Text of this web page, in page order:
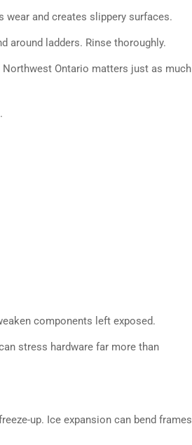
wear and creates slippery surfaces.
around ladders. Rinse thoroughly.
Ontario matters just as much
components left exposed.
stress hardware far more than
up. Ice expansion can bend frames